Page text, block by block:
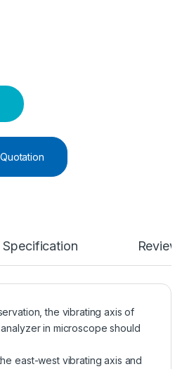
Specification
the vibrating axis of
in microscope should
east-west vibrating axis and